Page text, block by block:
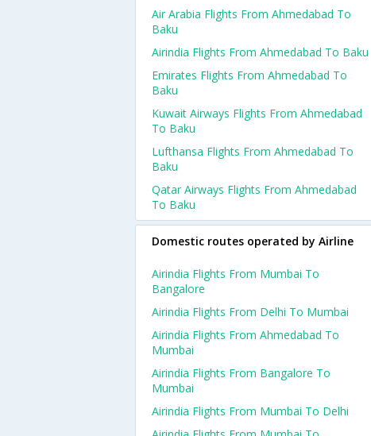
Air Arabia Flights From Ahmedabad To
Baku
Airindia Flights From Ahmedabad To Baku
Emirates Flights From Ahmedabad To
Baku
Kuwait Airways Flights From Ahmedabad
To Baku
Lufthansa Flights From Ahmedabad To
Baku
Qatar Airways Flights From Ahmedabad
To Baku
Domestic routes operated by Airline
Airindia Flights From Mumbai To
Bangalore
Airindia Flights From Delhi To Mumbai
Airindia Flights From Ahmedabad To
Mumbai
Airindia Flights From Bangalore To
Mumbai
Airindia Flights From Mumbai To Delhi